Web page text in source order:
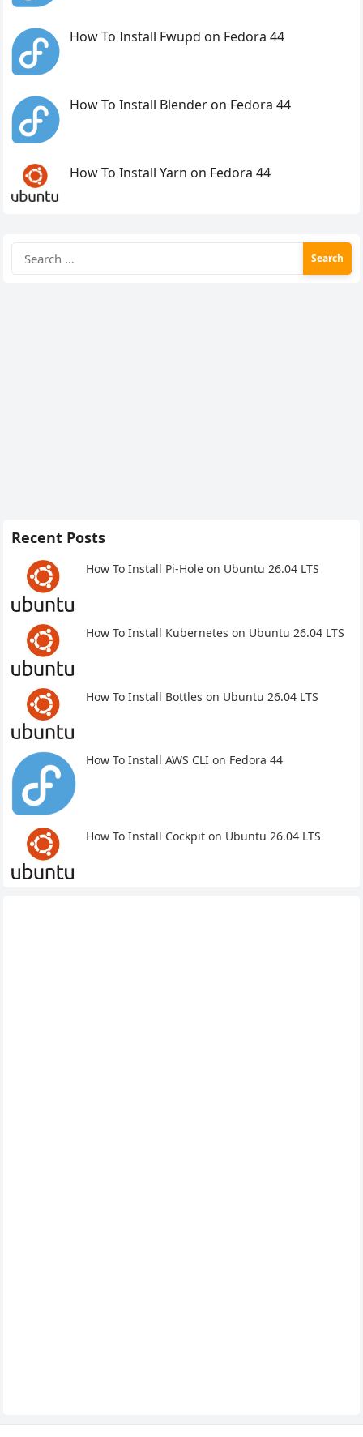
How To Install Fwupd on Fedora 44
How To Install Blender on Fedora 44
How To Install Yarn on Fedora 44
for:
Recent Posts
How To Install Pi-Hole on Ubuntu 26.04 LTS
How To Install Kubernetes on Ubuntu 26.04 LTS
How To Install Bottles on Ubuntu 26.04 LTS
How To Install AWS CLI on Fedora 44
How To Install Cockpit on Ubuntu 26.04 LTS